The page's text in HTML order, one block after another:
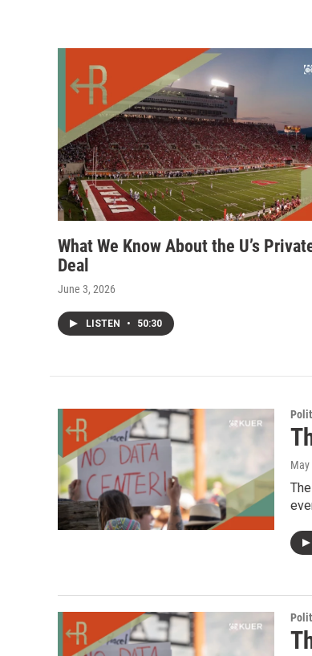
What We Know About the U’s
Deal
June 3, 2026
LISTEN • 50:30
May